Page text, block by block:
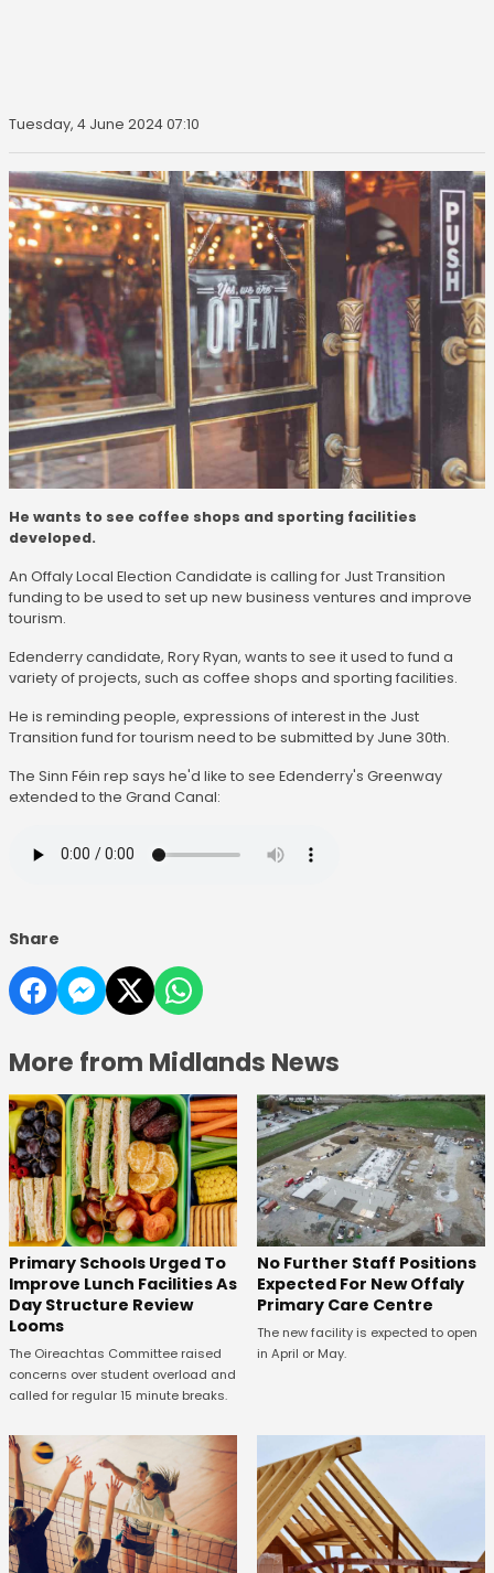
Tuesday, 4 June 2024 07:10
He wants to see coffee shops and sporting facilities
developed.
An Offaly Local Election Candidate is calling for Just Transition
funding to be used to set up new business ventures and improve
tourism.
Edenderry candidate, Rory Ryan, wants to see it used to fund a
variety of projects, such as coffee shops and sporting facilities.
He is reminding people, expressions of interest in the Just
Transition fund for tourism need to be submitted by June 30th.
The Sinn Féin rep says he'd like to see Edenderry's Greenway
extended to the Grand Canal:
Share
More from Midlands News
Primary Schools Urged To
Improve Lunch Facilities As
Day Structure Review
Looms
The Oireachtas Committee raised
concerns over student overload and
called for regular 15 minute breaks.
No Further Staff Positions
Expected For New Offaly
Primary Care Centre
The new facility is expected to open
in April or May.